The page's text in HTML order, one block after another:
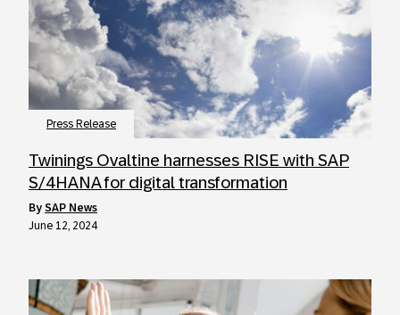
Press Release
Twinings Ovaltine harnesses RISE with SAP
S/4HANA for digital transformation
by SAP News
June 12, 2024